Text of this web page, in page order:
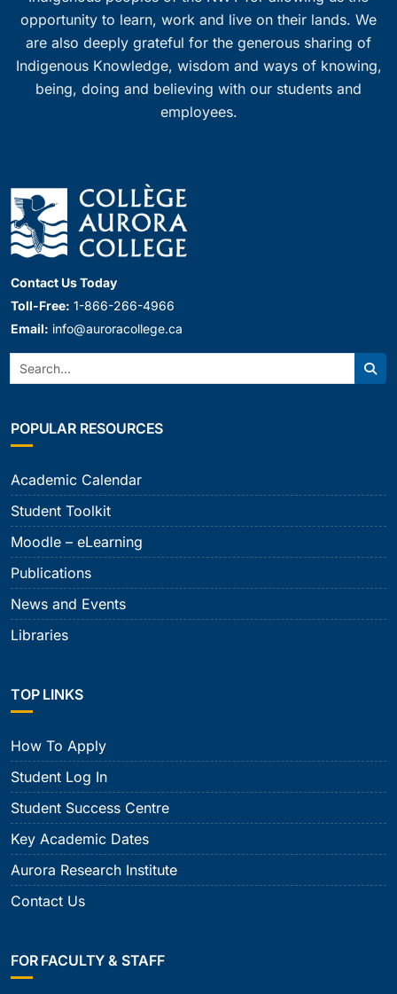
opportunity to learn, work and live on their lands. We
are also deeply grateful for the generous sharing of
Indigenous Knowledge, wisdom and ways of knowing,
being, doing and believing with our students and
employees.
Contact Us Today
Toll-Free: 1-866-266-4966
Email: info@auroracollege.ca
Search:
POPULAR RESOURCES
Academic Calendar
Student Toolkit
Moodle – eLearning
Publications
News and Events
Libraries
TOP LINKS
How To Apply
Student Log In
Student Success Centre
Key Academic Dates
Aurora Research Institute
Contact Us
FOR FACULTY & STAFF